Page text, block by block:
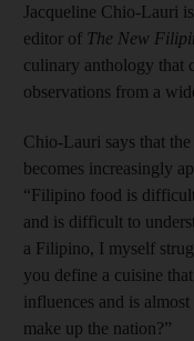
Jacqueline Chio-Lauri
editor of The New
culinary anthology that
observations from a
Chio-Lauri says that
becomes increasingly
“Filipino food is
and is difficult to
a Filipino, I myself
you define a cuisine
influences and is
make up the nation?”